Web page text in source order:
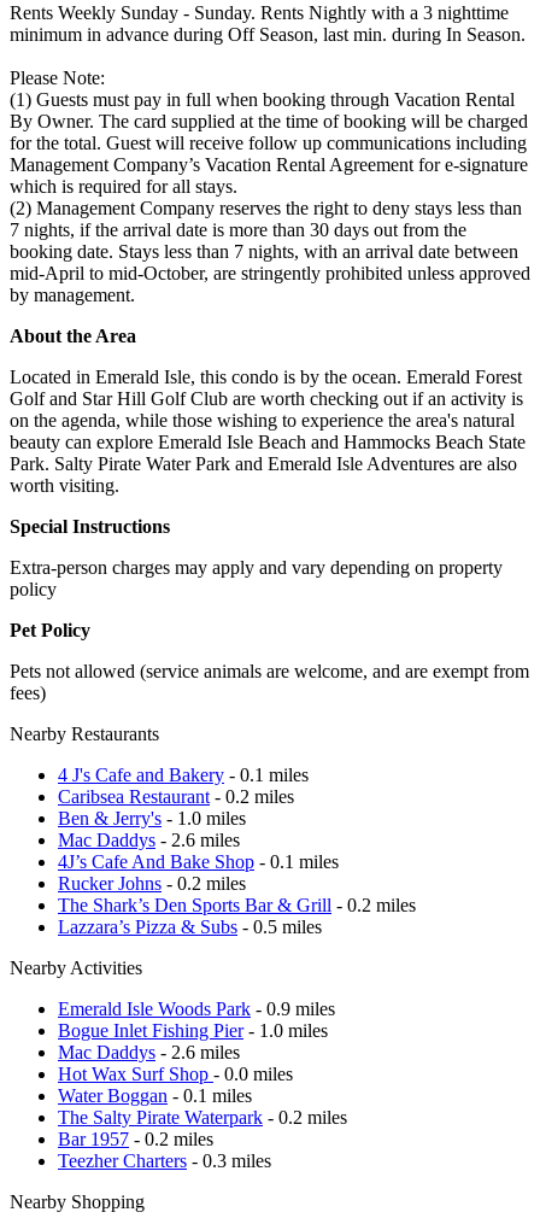
Rents Weekly Sunday - Sunday. Rents Nightly with a 3 nighttime
minimum in advance during Off Season, last min. during In Season.
Please Note:
(1) Guests must pay in full when booking through Vacation Rental
By Owner. The card supplied at the time of booking will be charged
for the total. Guest will receive follow up communications including
Management Company’s Vacation Rental Agreement for e-signature
which is required for all stays.
(2) Management Company reserves the right to deny stays less than
7 nights, if the arrival date is more than 30 days out from the
booking date. Stays less than 7 nights, with an arrival date between
mid-April to mid-October, are stringently prohibited unless approved
by management.
About the Area
Located in Emerald Isle, this condo is by the ocean. Emerald Forest
Golf and Star Hill Golf Club are worth checking out if an activity is
on the agenda, while those wishing to experience the area's natural
beauty can explore Emerald Isle Beach and Hammocks Beach State
Park. Salty Pirate Water Park and Emerald Isle Adventures are also
worth visiting.
Special Instructions
Extra-person charges may apply and vary depending on property
policy
Pet Policy
Pets not allowed (service animals are welcome, and are exempt from
fees)
Nearby Restaurants
4 J's Cafe and Bakery - 0.1 miles
Caribsea Restaurant - 0.2 miles
Ben & Jerry's - 1.0 miles
Mac Daddys - 2.6 miles
4J’s Cafe And Bake Shop - 0.1 miles
Rucker Johns - 0.2 miles
The Shark’s Den Sports Bar & Grill - 0.2 miles
Lazzara’s Pizza & Subs - 0.5 miles
Nearby Activities
Emerald Isle Woods Park - 0.9 miles
Bogue Inlet Fishing Pier- 1.0 miles
Mac Daddys - 2.6 miles
Hot Wax Surf Shop - 0.0 miles
Water Boggan - 0.1 miles
The Salty Pirate Waterpark - 0.2 miles
Bar 1957 - 0.2 miles
Teezher Charters - 0.3 miles
Nearby Shopping